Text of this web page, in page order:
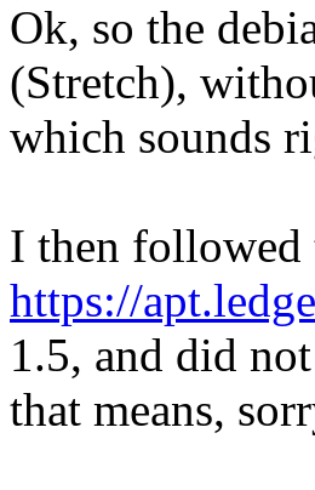
Ok, so the
(Stretch),
which sounds
I then followed
https://
1.5, and did
that means,